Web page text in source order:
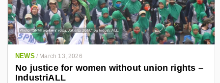
NEWS / March 13, 2026
No justice for women without union rights –
IndustriALL